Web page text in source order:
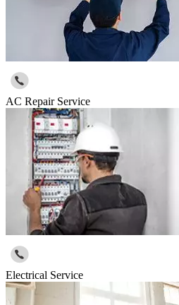
AC Repair Service
Electrical Service